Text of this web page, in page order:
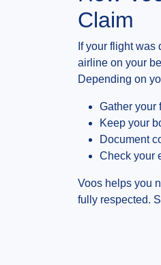
Claim
If your flight
airline on your
Depending on
Gather your
Keep your
Document
Check your
Voos helps you
fully respected.